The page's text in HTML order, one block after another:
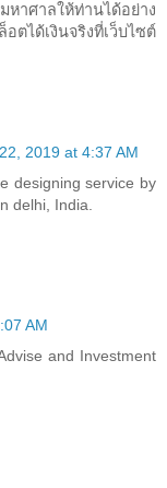
าศาลให้ท่านได้อย่าง
ได้เงินจริงที่เว็บไซต์
2019 at 4:37 AM
designing service by
delhi, India.
AM
and Investment